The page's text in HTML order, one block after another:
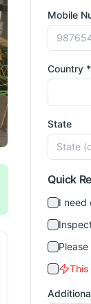
Mobile
Country *
State
Quick
I need